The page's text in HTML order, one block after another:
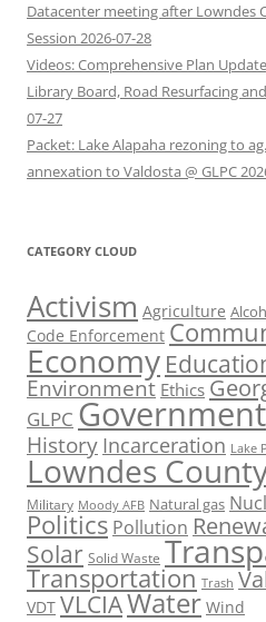
Datacenter meeting after Lowndes
Session 2026-07-28
Videos: Comprehensive Plan
Library Board, Road Resurfacing
07-27
Packet: Lake Alapaha rezoning to
annexation to Valdosta @ GLPC
CATEGORY CLOUD
Activism Agriculture
Code Enforcement
Economy
Environment Ethics
GLPC Government
History Incarceration Lake
Lowndes
Military Moody AFB Natural gas
Politics Pollution
Solar Solid Waste
Transportation Trash
VDT VLCIAWater Wind